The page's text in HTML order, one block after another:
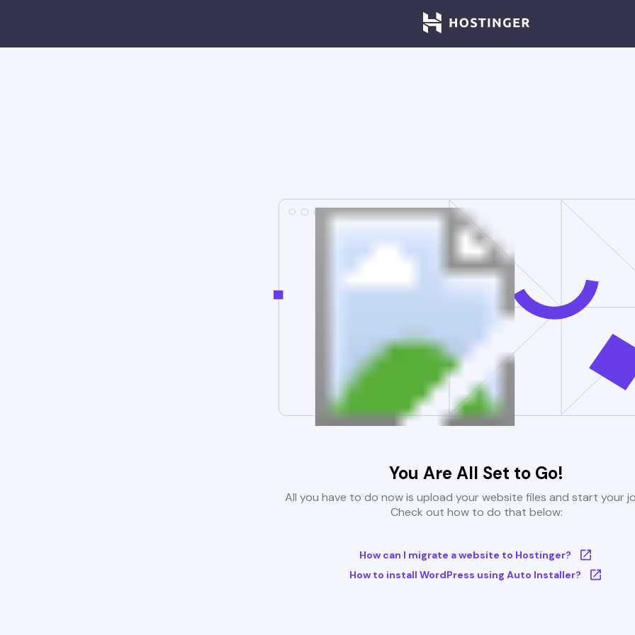
You Are All Set to Go!
All you have to do now is upload your website files and start your
Check out how to do that below:
How can I migrate a website to Hostinger?
How to install WordPress using Auto Installer?